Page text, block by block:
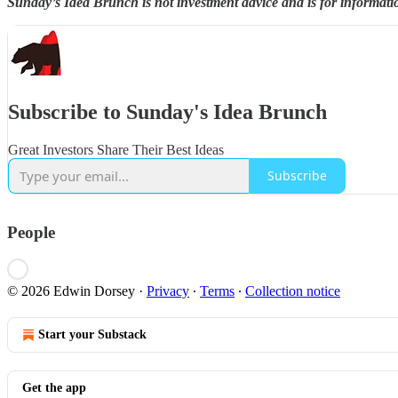
Subscribe to Sunday's Idea Brunch
Great Investors Share Their Best Ideas
Subscribe
People
© 2026 Edwin Dorsey · Privacy ∙ Terms ∙ Collection notice
Start your Substack
Get the app